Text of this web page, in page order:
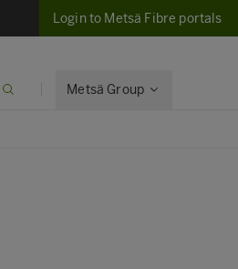
Login to Metsä Fibre portals
Metsä Group